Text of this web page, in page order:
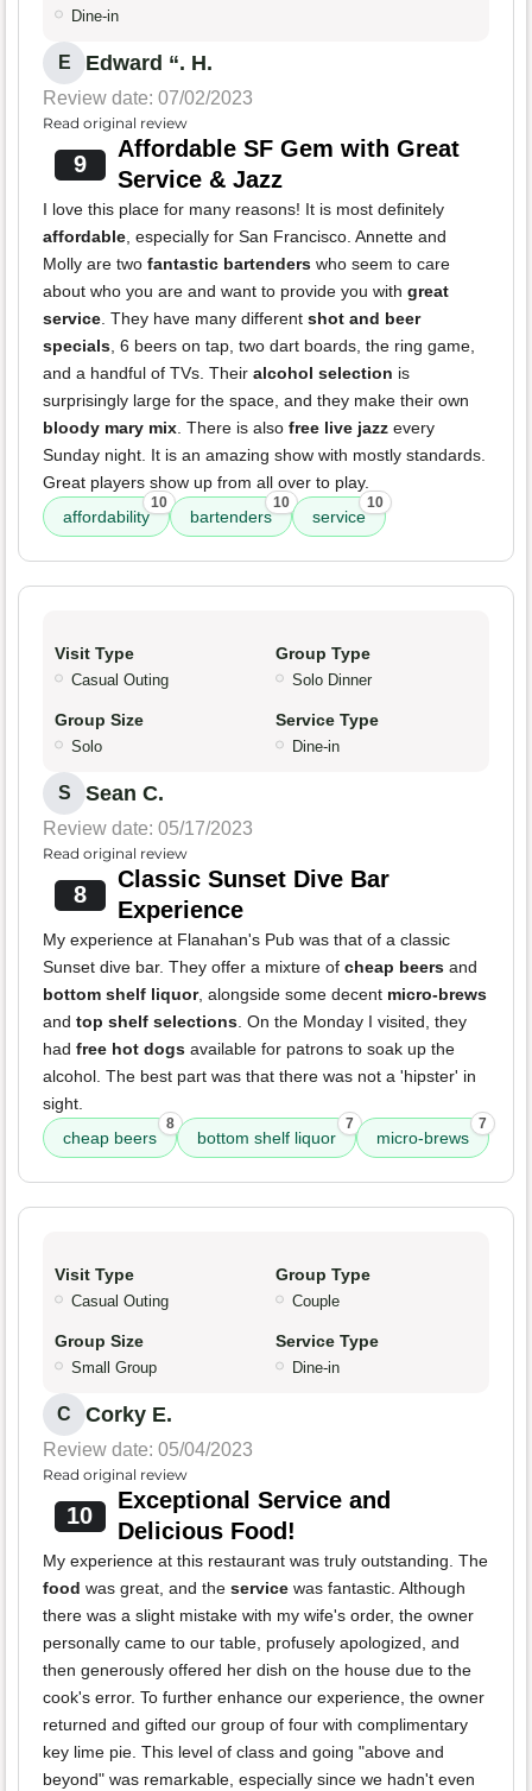
Dine-in
E Edward “. H.
Review date: 07/02/2023
Read original review
9
Affordable SF Gem with Great
Service & Jazz
I love this place for many reasons! It is most definitely
affordable, especially for San Francisco. Annette and
Molly are two fantastic bartenders who seem to care
about who you are and want to provide you with great
service. They have many different shot and beer
specials, 6 beers on tap, two dart boards, the ring game,
and a handful of TVs. Their alcohol selection is
surprisingly large for the space, and they make their own
bloody mary mix. There is also free live jazz every
Sunday night. It is an amazing show with mostly standards.
Great players show up from all over to play.
affordability
10
bartenders
10
service
10
Visit Type
Casual Outing
Group Type
Solo Dinner
Group Size
Solo
Service Type
Dine-in
S Sean C.
Review date: 05/17/2023
Read original review
8
Classic Sunset Dive Bar
Experience
My experience at Flanahan's Pub was that of a classic
Sunset dive bar. They offer a mixture of cheap beers and
bottom shelf liquor, alongside some decent micro-brews
and top shelf selections. On the Monday I visited, they
had free hot dogs available for patrons to soak up the
alcohol. The best part was that there was not a 'hipster' in
sight.
cheap beers
8
bottom shelf liquor
7
micro-brews
7
Visit Type
Casual Outing
Group Type
Couple
Group Size
Small Group
Service Type
Dine-in
C Corky E.
Review date: 05/04/2023
Read original review
10
Exceptional Service and
Delicious Food!
My experience at this restaurant was truly outstanding. The
food was great, and the service was fantastic. Although
there was a slight mistake with my wife's order, the owner
personally came to our table, profusely apologized, and
then generously offered her dish on the house due to the
cook's error. To further enhance our experience, the owner
returned and gifted our group of four with complimentary
key lime pie. This level of class and going "above and
beyond" was remarkable, especially since we hadn't even